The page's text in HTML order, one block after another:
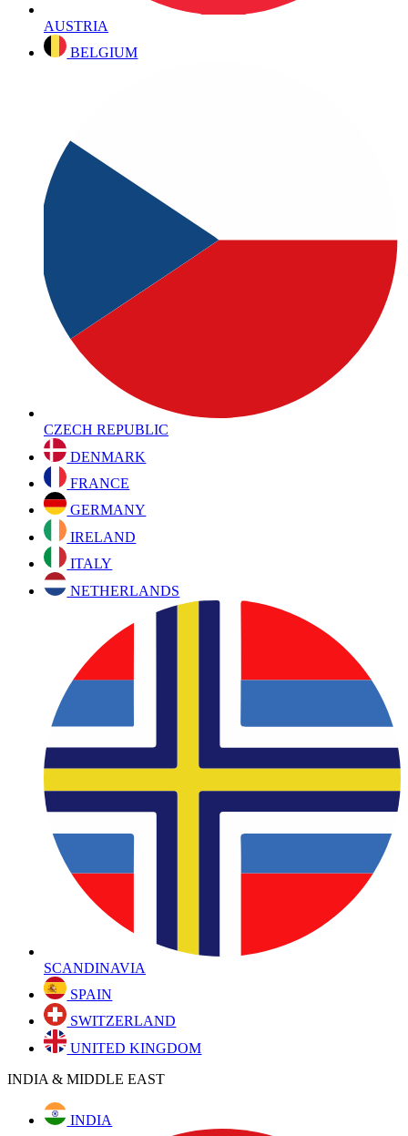
AUSTRIA
BELGIUM
CZECH REPUBLIC
DENMARK
FRANCE
GERMANY
IRELAND
ITALY
NETHERLANDS
SCANDINAVIA
SPAIN
SWITZERLAND
UNITED KINGDOM
INDIA & MIDDLE EAST
INDIA